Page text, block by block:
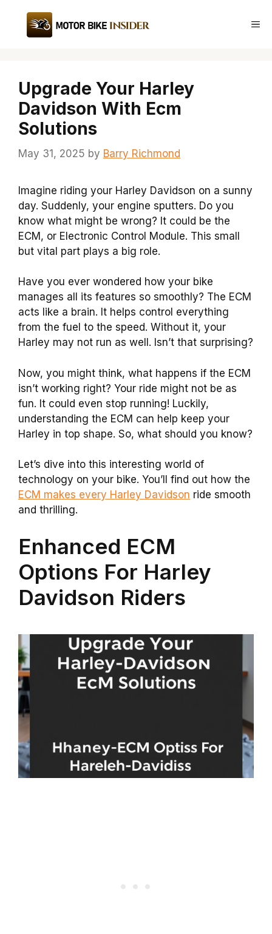
content
Upgrade Your Harley
Davidson With Ecm
Solutions
May 31, 2025 by Barry Richmond
Imagine riding your Harley Davidson on a sunny
day. Suddenly, your engine sputters. Do you
know what might be wrong? It could be the
ECM, or Electronic Control Module. This small
but vital part plays a big role.
Have you ever wondered how your bike
manages all its features so smoothly? The ECM
acts like a brain. It helps control everything
from the fuel to the speed. Without it, your
Harley may not run as well. Isn’t that surprising?
Now, you might think, what happens if the ECM
isn’t working right? Your ride might not be as
fun. It could even stop running! Luckily,
understanding the ECM can help keep your
Harley in top shape. So, what should you know?
Let’s dive into this interesting world of
technology on your bike. You’ll find out how the
ECM makes every Harley Davidson ride smooth
and thrilling.
Enhanced ECM
Options For Harley
Davidson Riders